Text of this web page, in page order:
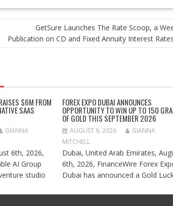
GetSure Launches The Rate Scoop, a
Publication on CD and Fixed Annuity Interest Rates
$6M FROM
SAAS
GIANNA
6th, 2026,
AI Group
studio
FOREX EXPO DUBAI ANNOUNCES
OPPORTUNITY TO WIN UP TO 150
OF GOLD THIS SEPTEMBER 2026
AUGUST 6, 2026
GIANNA
MITCHELL
Dubai, United Arab Emirates,
6th, 2026, FinanceWire Forex
Dubai has announced a Gold